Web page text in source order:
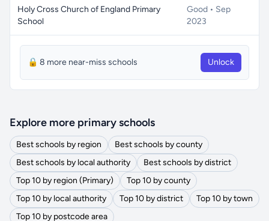
Holy Cross Church of England Primary
School
Good • Sep
2023
🔒 8 more near-miss schools Unlock
Explore more primary schools
Best schools by region
Best schools by county
Best schools by local authority
Best schools by district
Top 10 by region (Primary)
Top 10 by county
Top 10 by local authority
Top 10 by district
Top 10 by town
Top 10 by postcode area